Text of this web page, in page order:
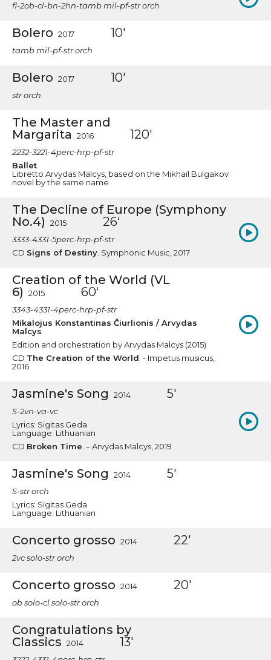
fl-2ob-cl-bn-2hn-tamb mil-pf-str orch
Bolero 2017 10'
tamb mil-pf-str orch
Bolero 2017 10'
str orch
The Master and
Margarita
2016 120'
2232-3221-4perc-hrp-pf-str
Ballet
Libretto Arvydas Malcys, based on the Mikhail Bulgakov
novel by the same name
The Decline of Europe (Symphony
No.4)
2015 26‘
3333-4331-5perc-hrp-pf-str
CD Signs of Destiny . Symphonic Music, 2017
Creation of the World (VL
6)
2015 60‘
3343-4331-4perc-hrp-pf-str
Mikalojus Konstantinas Čiurlionis / Arvydas
Malcys
Edition and orchestration by Arvydas Malcys (2015)
CD The Creation of the World . - Impetus musicus,
2016
Jasmine's Song 2014 5'
S-2vn-va-vc
Lyrics: Sigitas Geda
Language: Lithuanian
CD Broken Time . – Arvydas Malcys, 2019
Jasmine's Song 2014 5'
S-str orch
Lyrics: Sigitas Geda
Language: Lithuanian
Concerto grosso 2014 22'
2vc solo-str orch
Concerto grosso 2014 20'
ob solo-cl solo-str orch
Congratulations by
Classics 2014 13'